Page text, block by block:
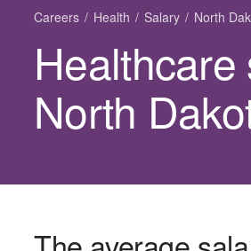
Careers Health Salary North
North